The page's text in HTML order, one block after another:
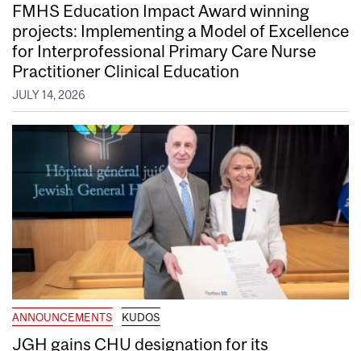
FMHS Education Impact Award winning
projects: Implementing a Model of Excellence
for Interprofessional Primary Care Nurse
Practitioner Clinical Education
JULY 14, 2026
ANNOUNCEMENTS KUDOS
JGH gains CHU designation for its